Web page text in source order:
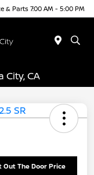
& Parts 7:00 AM - 5:00 PM
City, CA
Out The Door Price